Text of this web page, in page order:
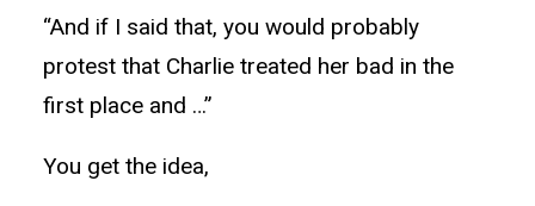
“And if I said that, you would probably
protest that Charlie treated her bad in the
first place and …”
You get the idea,